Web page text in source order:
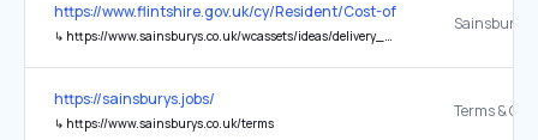
https://www.flintshire.gov.uk/cy/Resident/Cost-of-Living-Hub/
↳ https://www.sainsburys.co.uk/wcassets/ideas/delivery_and_guides/menus/Main_Meals_Menu.pdf
Sainsbury’s
https://sainsburys.jobs/
↳ https://www.sainsburys.co.uk/terms
Terms &